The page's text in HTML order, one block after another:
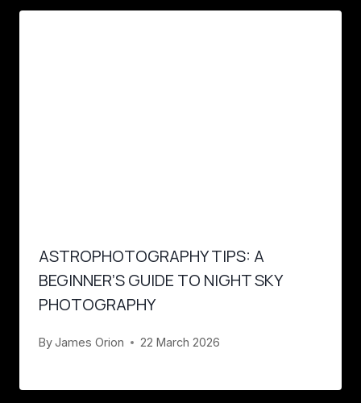
ASTROPHOTOGRAPHY TIPS: A
BEGINNER’S GUIDE TO NIGHT SKY
PHOTOGRAPHY
ByJames Orion 22 March 2026